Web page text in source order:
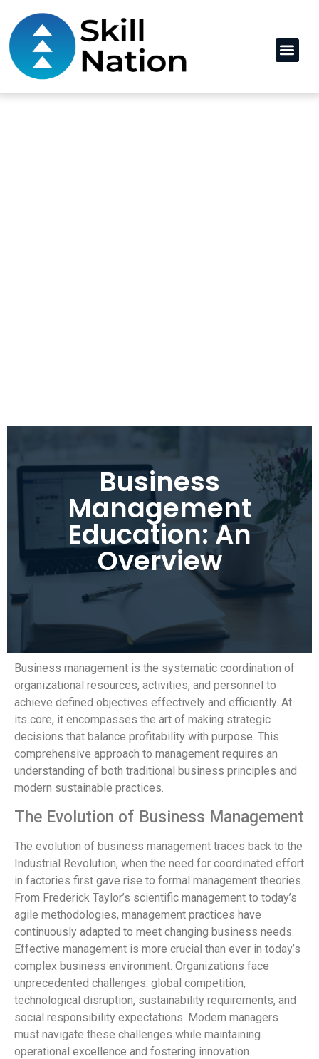
Business
Management
Education: An
Overview
Business management is the systematic coordination of
organizational resources, activities, and personnel to
achieve defined objectives effectively and efficiently. At
its core, it encompasses the art of making strategic
decisions that balance profitability with purpose. This
comprehensive approach to management requires an
understanding of both traditional business principles and
modern sustainable practices.
The Evolution of Business Management
The evolution of business management traces back to the
Industrial Revolution, when the need for coordinated effort
in factories first gave rise to formal management theories.
From Frederick Taylor’s scientific management to today’s
agile methodologies, management practices have
continuously adapted to meet changing business needs.
Effective management is more crucial than ever in today’s
complex business environment. Organizations face
unprecedented challenges: global competition,
technological disruption, sustainability requirements, and
social responsibility expectations. Modern managers
must navigate these challenges while maintaining
operational excellence and fostering innovation.